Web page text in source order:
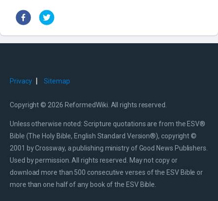
Privacy | Sitemap
Copyright © 2026 ReformedWiki. All rights reserved.
Unless otherwise noted: Scripture quotations are from the ESV®
Bible (The Holy Bible, English Standard Version®), copyright ©
2001 by Crossway, a publishing ministry of Good News Publishers.
Used by permission. All rights reserved. May not copy or
download more than 500 consecutive verses of the ESV Bible or
more than one half of any book of the ESV Bible.